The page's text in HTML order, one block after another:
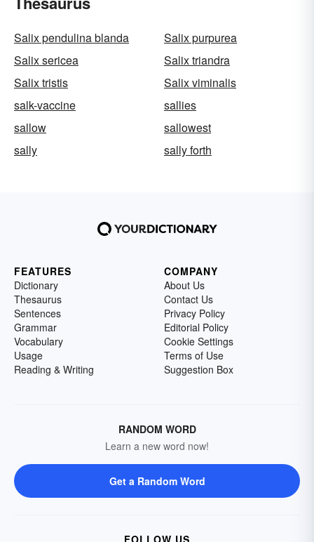
Salix pendulina blanda
Salix purpurea
Salix sericea
Salix triandra
Salix tristis
Salix viminalis
salk-vaccine
sallies
sallow
sallowest
sally
sally forth
FEATURES
Dictionary
Thesaurus
Sentences
Grammar
Vocabulary
Usage
Reading & Writing
COMPANY
About Us
Contact Us
Privacy Policy
Editorial Policy
Cookie Settings
Terms of Use
Suggestion Box
RANDOM WORD
Learn a new word now!
Get a Random Word
FOLLOW US